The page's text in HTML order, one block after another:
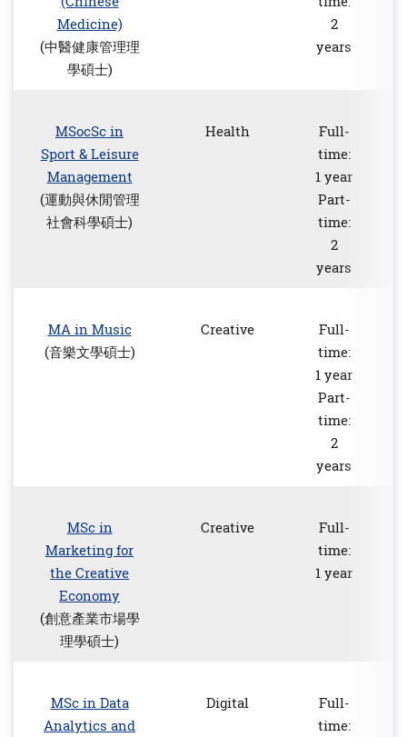
Medicine)
(中醫健康管理理
學碩士)
2
years
MSocSc in
Sport & Leisure
Management
(運動與休閒管理
社會科學碩士)
Health
Full-
time:
1 year
Part-
time:
2
years
MA in Music
(音樂文學碩士)
Creative
Full-
time:
1 year
Part-
time:
2
years
MSc in
Marketing for
the Creative
Economy
(創意產業市場學
理學碩士)
Creative
Full-
time:
1 year
MSc in Data
Analytics and
Digital
Full-
time: